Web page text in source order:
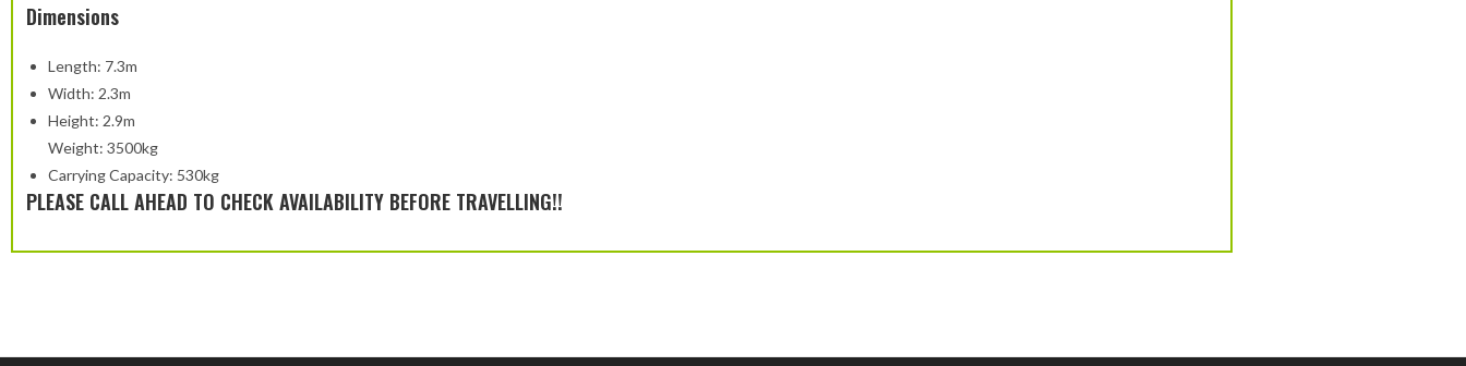
Dimensions
Length: 7.3m
Width: 2.3m
Height: 2.9m
Weight: 3500kg
Carrying Capacity: 530kg
PLEASE CALL AHEAD TO CHECK AVAILABILITY BEFORE TRAVELLING!!